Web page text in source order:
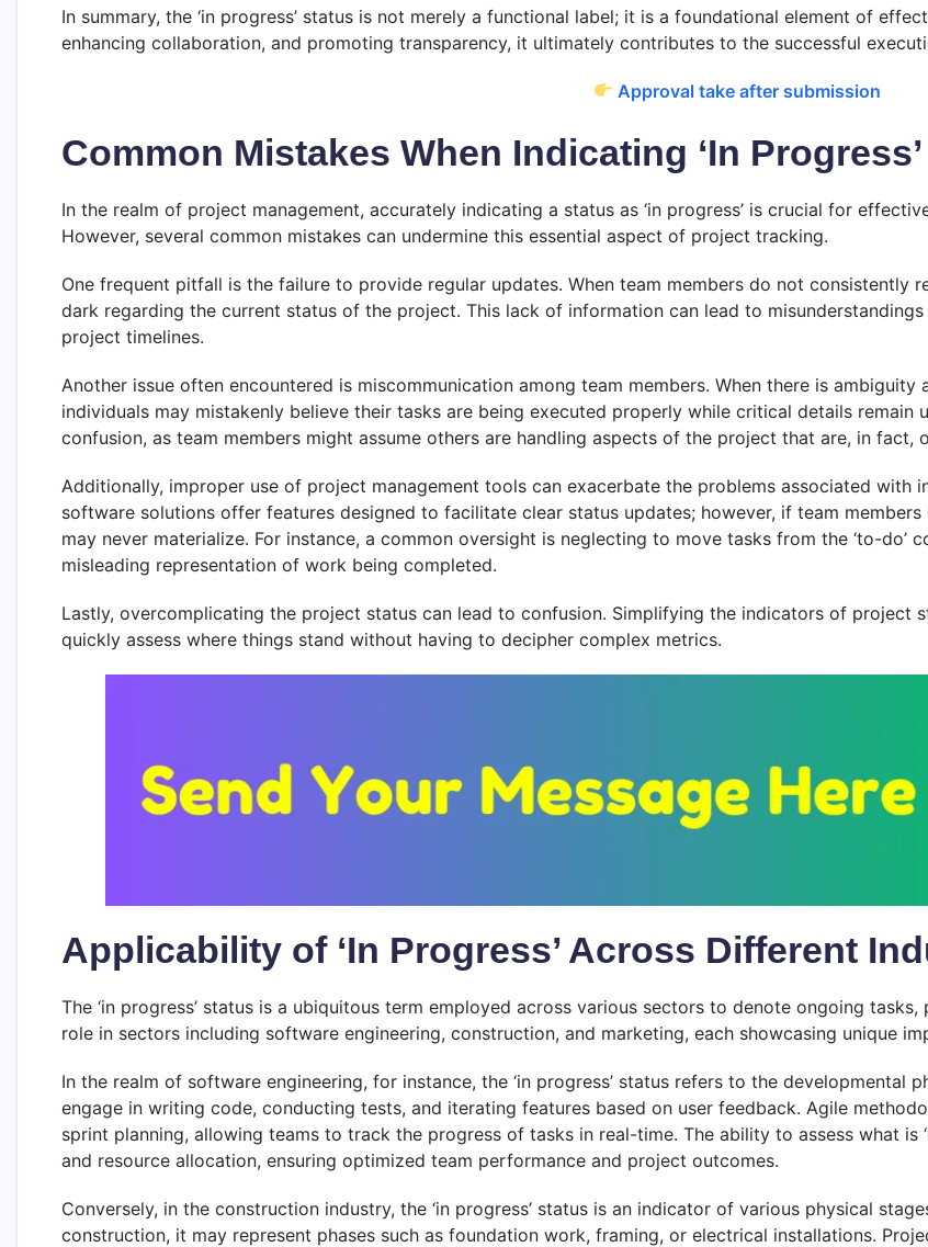
In summary, the ‘in progress’ status is not merely a functional label; it is a foundational element of
enhancing collaboration, and promoting transparency, it ultimately contributes to the successful
Approval take after submission
Common Mistakes When Indicating ‘In Progress’
In the realm of project management, accurately indicating a status as ‘in progress’ is crucial for
However, several common mistakes can undermine this essential aspect of project tracking.
One frequent pitfall is the failure to provide regular updates. When team members do not consistently
dark regarding the current status of the project. This lack of information can lead to
project timelines.
Another issue often encountered is miscommunication among team members. When there is ambiguity
individuals may mistakenly believe their tasks are being executed properly while critical details remain
confusion, as team members might assume others are handling aspects of the project that are, in fact,
Additionally, improper use of project management tools can exacerbate the problems associated with
software solutions offer features designed to facilitate clear status updates; however, if team
may never materialize. For instance, a common oversight is neglecting to move tasks from the ‘to-do’
misleading representation of work being completed.
Lastly, overcomplicating the project status can lead to confusion. Simplifying the indicators of project
quickly assess where things stand without having to decipher complex metrics.
Applicability of ‘In Progress’ Across Different
The ‘in progress’ status is a ubiquitous term employed across various sectors to denote ongoing
role in sectors including software engineering, construction, and marketing, each showcasing unique
In the realm of software engineering, for instance, the ‘in progress’ status refers to the developmental
engage in writing code, conducting tests, and iterating features based on user feedback. Agile
sprint planning, allowing teams to track the progress of tasks in real-time. The ability to assess what is
and resource allocation, ensuring optimized team performance and project outcomes.
Conversely, in the construction industry, the ‘in progress’ status is an indicator of various physical
construction, it may represent phases such as foundation work, framing, or electrical installations.